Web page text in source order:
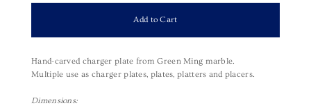
Hand-carved charger plate from Green Ming marble.
Multiple use as charger plates, plates, platters and placers.
Dimensions: